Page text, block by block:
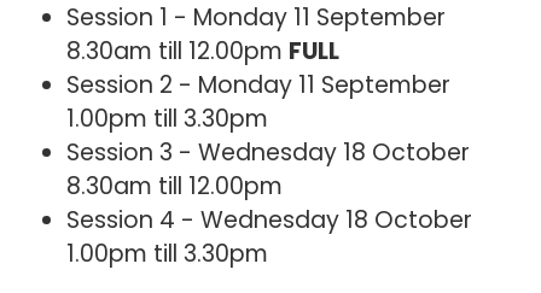
Session 1 - Monday 11 September
8.30am till 12.00pm FULL
Session 2 - Monday 11 September
1.00pm till 3.30pm
Session 3 - Wednesday 18 October
8.30am till 12.00pm
Session 4 - Wednesday 18 October
1.00pm till 3.30pm